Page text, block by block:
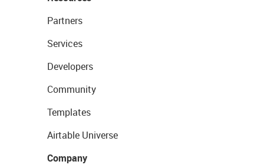
Partners
Services
Developers
Community
Templates
Airtable Universe
Company